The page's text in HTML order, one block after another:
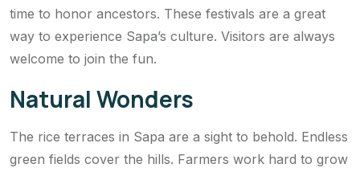
time to honor ancestors. These festivals are a great
way to experience Sapa’s culture. Visitors are always
welcome to join the fun.
Natural Wonders
The rice terraces in Sapa are a sight to behold. Endless
green fields cover the hills. Farmers work hard to grow